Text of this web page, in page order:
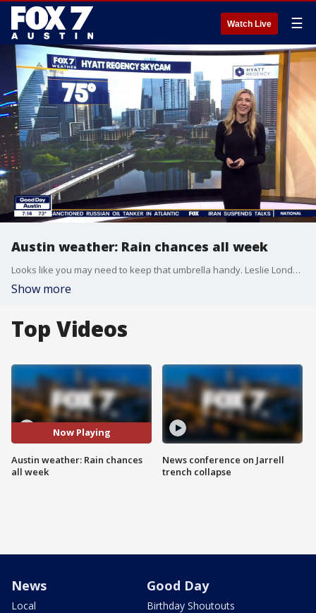
Watch Live ☰
Austin weather: Rain chances all week
Looks like you may need to keep that umbrella handy. Leslie London has all the details in her full forecast.
Show more
Top Videos
Now Playing
Austin weather: Rain chances
all week
News conference on Jarrell
trench collapse
News
Local
Good Day
Birthday Shoutouts